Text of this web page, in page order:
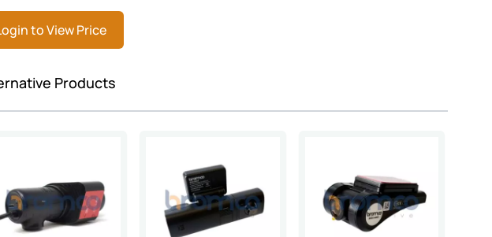
to View Price
to skip carousel
Products